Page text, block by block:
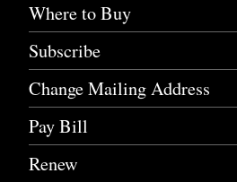
Where to Buy
Subscribe
Change Mailing Address
Pay Bill
Renew